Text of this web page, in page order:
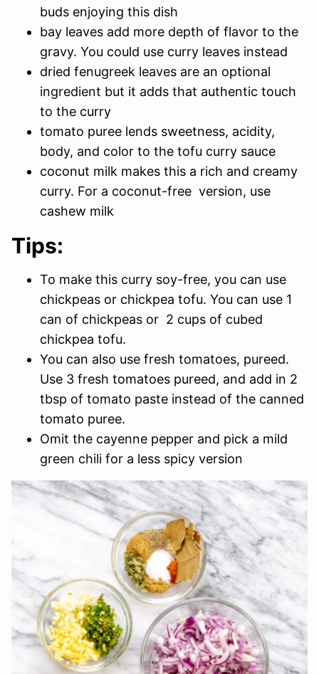
buds enjoying this dish
bay leaves add more depth of flavor to the
gravy. You could use curry leaves instead
dried fenugreek leaves are an optional
ingredient but it adds that authentic touch
to the curry
tomato puree lends sweetness, acidity,
body, and color to the tofu curry sauce
coconut milk makes this a rich and creamy
curry. For a coconut-free version, use
cashew milk
Tips:
To make this curry soy-free, you can use
chickpeas or chickpea tofu. You can use 1
can of chickpeas or 2 cups of cubed
chickpea tofu.
You can also use fresh tomatoes, pureed.
Use 3 fresh tomatoes pureed, and add in 2
tbsp of tomato paste instead of the canned
tomato puree.
Omit the cayenne pepper and pick a mild
green chili for a less spicy version